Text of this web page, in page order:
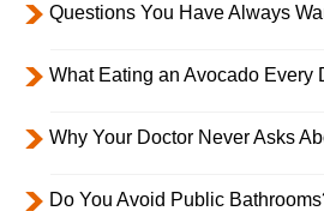
Questions You Have Always
What Eating an Avocado Every
Why Your Doctor Never Asks
Do You Avoid Public